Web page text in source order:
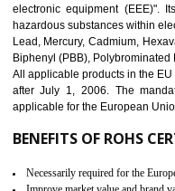
GOST_R
GOST-R defines the set
certificate and also known
the marketing and sale with
demonstrates that the
certification body. It is
Single shipment